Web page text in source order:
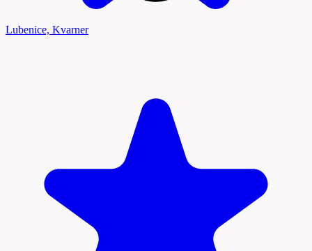
Lubenice, Kvarner